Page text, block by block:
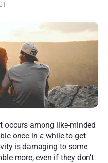
occurs among like-minded
once in a while to get
is damaging to some
more, even if they don’t